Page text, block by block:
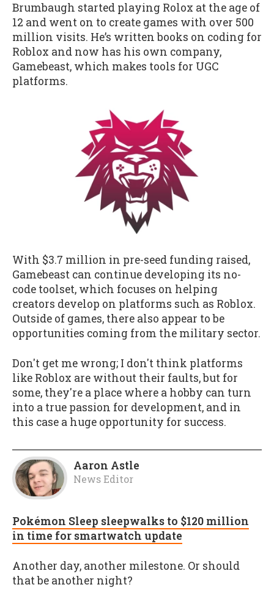
Brumbaugh started playing Rolox at the age of
12 and went on to create games with over 500
million visits. He’s written books on coding for
Roblox and now has his own company,
Gamebeast, which makes tools for UGC
platforms.
With $3.7 million in pre-seed funding raised,
Gamebeast can continue developing its no-
code toolset, which focuses on helping
creators develop on platforms such as Roblox.
Outside of games, there also appear to be
opportunities coming from the military sector.
Don't get me wrong; I don't think platforms
like Roblox are without their faults, but for
some, they're a place where a hobby can turn
into a true passion for development, and in
this case a huge opportunity for success.
Aaron Astle
News Editor
Pokémon Sleep sleepwalks to $120 million
in time for smartwatch update
Another day, another milestone. Or should
that be another night?